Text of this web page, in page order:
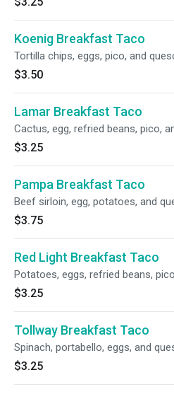
Koenig Breakfast Taco
Tortilla chips, eggs, pico, and
$3.50
Lamar Breakfast Taco
Cactus, egg, refried beans, pico,
$3.25
Pampa Breakfast Taco
Beef sirloin, egg, potatoes, and
$3.75
Red Light Breakfast Taco
Potatoes, eggs, refried beans,
$3.25
Tollway Breakfast Taco
Spinach, portabello, eggs, and
$3.25